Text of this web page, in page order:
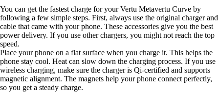
You can get the fastest charge for your Vertu Metavertu Curve by
following a few simple steps. First, always use the original charger and
cable that came with your phone. These accessories give you the best
power delivery. If you use other chargers, you might not reach the top
speed.
Place your phone on a flat surface when you charge it. This helps the
phone stay cool. Heat can slow down the charging process. If you use
wireless charging, make sure the charger is Qi-certified and supports
magnetic alignment. The magnets help your phone connect perfectly,
so you get a steady charge.